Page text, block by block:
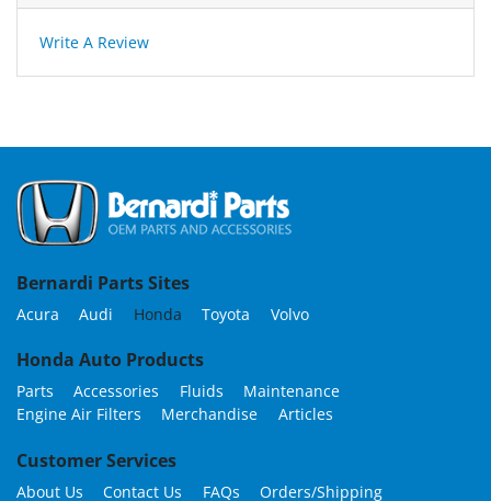
Write A Review
Bernardi Parts Sites
Acura Audi Honda Toyota Volvo
Honda Auto Products
Parts Accessories Fluids
Maintenance
Engine Air Filters
Merchandise Articles
Customer Services
About Us Contact Us FAQs Orders/Shipping